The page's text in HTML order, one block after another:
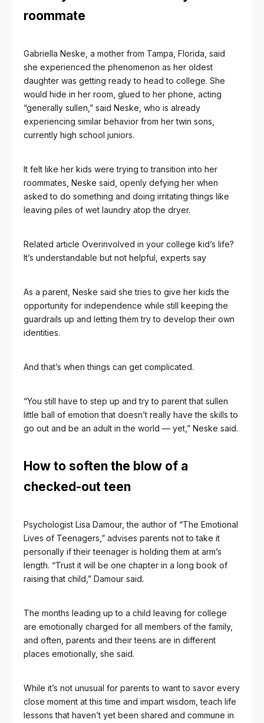
roommate
Gabriella Neske, a mother from Tampa, Florida, said
she experienced the phenomenon as her oldest
daughter was getting ready to head to college. She
would hide in her room, glued to her phone, acting
“generally sullen,” said Neske, who is already
experiencing similar behavior from her twin sons,
currently high school juniors.
It felt like her kids were trying to transition into her
roommates, Neske said, openly defying her when
asked to do something and doing irritating things like
leaving piles of wet laundry atop the dryer.
Related article Overinvolved in your college kid’s life?
It’s understandable but not helpful, experts say
As a parent, Neske said she tries to give her kids the
opportunity for independence while still keeping the
guardrails up and letting them try to develop their own
identities.
And that’s when things can get complicated.
“You still have to step up and try to parent that sullen
little ball of emotion that doesn’t really have the skills to
go out and be an adult in the world — yet,” Neske said.
How to soften the blow of a
checked-out teen
Psychologist Lisa Damour, the author of “The Emotional
Lives of Teenagers,” advises parents not to take it
personally if their teenager is holding them at arm’s
length. “Trust it will be one chapter in a long book of
raising that child,” Damour said.
The months leading up to a child leaving for college
are emotionally charged for all members of the family,
and often, parents and their teens are in different
places emotionally, she said.
While it’s not unusual for parents to want to savor every
close moment at this time and impart wisdom, teach life
lessons that haven’t yet been shared and commune in